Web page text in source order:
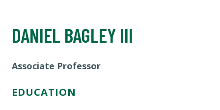
DANIEL BAGLEY III
Associate Professor
EDUCATION